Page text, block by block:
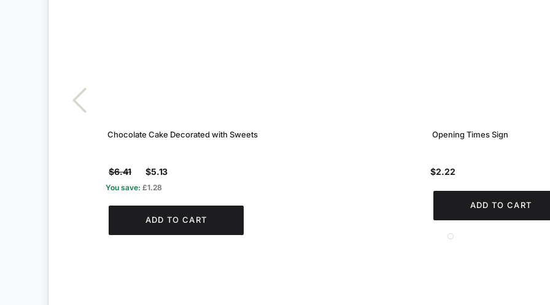
Chocolate Cake Decorated with Sweets
$6.41 $5.13
You save: £1.28
ADD TO CART
Opening Times Sign
$2.22
ADD TO CART